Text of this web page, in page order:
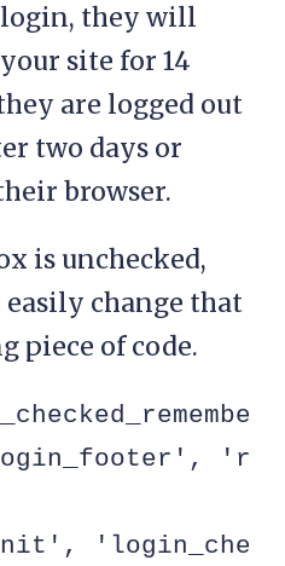
they will
site for 14
are logged out
two days or
browser.
is unchecked,
easily change that
piece of code.